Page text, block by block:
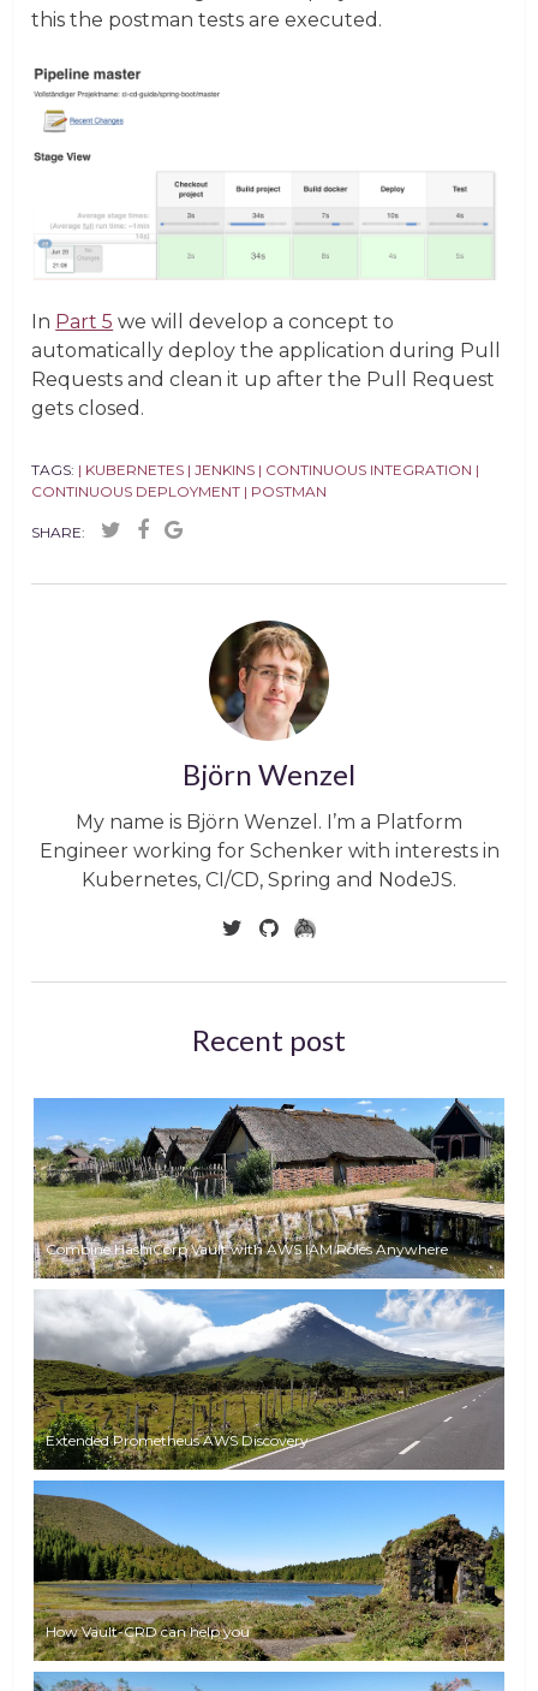
this the postman tests are executed.
In Part 5 we will develop a concept to
automatically deploy the application during Pull
Requests and clean it up after the Pull Request
gets closed.
TAGS: | KUBERNETES | JENKINS | CONTINUOUS INTEGRATION |
CONTINUOUS DEPLOYMENT | POSTMAN
SHARE:
Björn Wenzel
My name is Björn Wenzel. I’m a Platform
Engineer working for Schenker with interests in
Kubernetes, CI/CD, Spring and NodeJS.
Recent post
Combine HashiCorp Vault with AWS IAM Roles Anywhere
Extended Prometheus AWS Discovery
How Vault-CRD can help you